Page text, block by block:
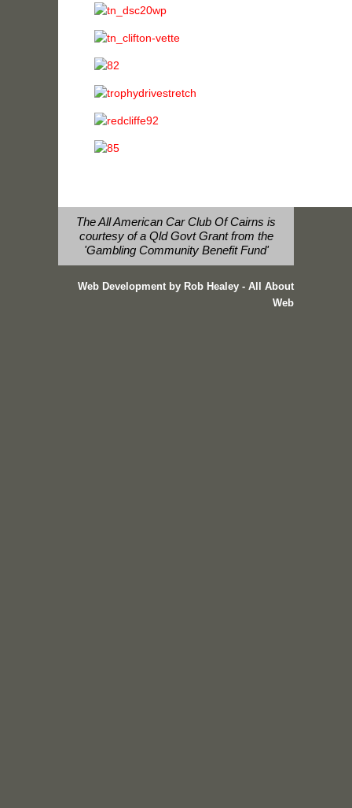
The All American Car Club Of Cairns is
courtesy of a Qld Govt Grant from the
'Gambling Community Benefit Fund'
Web Development by Rob Healey - All About
Web